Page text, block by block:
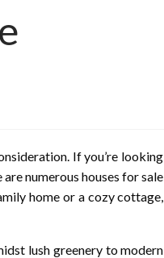
If you’re looking
numerous houses for sale
home or a cozy cottage,
lush greenery to modern